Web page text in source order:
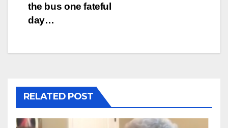
the bus one fateful
day…
RELATED POST